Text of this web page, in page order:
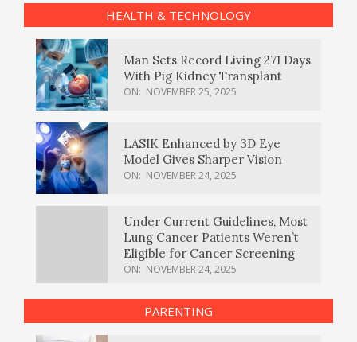
HEALTH & TECHNOLOGY
Man Sets Record Living 271 Days
With Pig Kidney Transplant
ON: NOVEMBER 25, 2025
LASIK Enhanced by 3D Eye
Model Gives Sharper Vision
ON: NOVEMBER 24, 2025
Under Current Guidelines, Most
Lung Cancer Patients Weren’t
Eligible for Cancer Screening
ON: NOVEMBER 24, 2025
PARENTING